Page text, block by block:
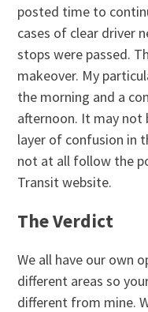
posted time to
cases of clear driver
stops were passed.
makeover. My
the morning and a
afternoon. It may not
layer of confusion in
not at all follow the
Transit website.
The Verdict
We all have our own
different areas so
different from mine.